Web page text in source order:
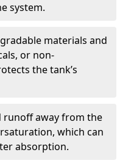
system.
materials and
or non-
the tank’s
runoff away from the
which can
absorption.